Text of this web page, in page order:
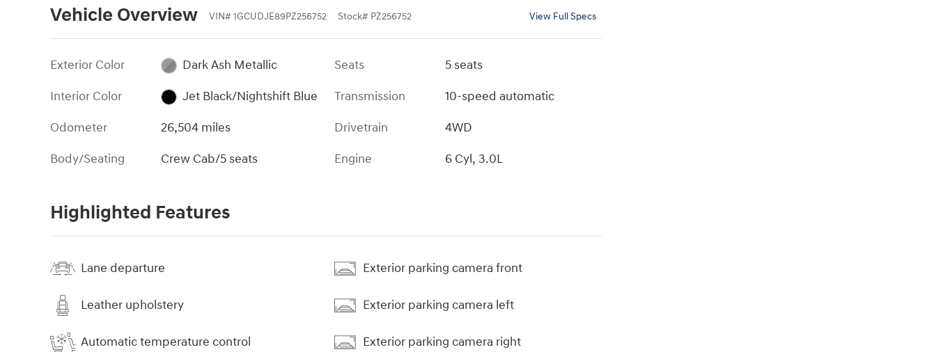
Vehicle Overview VIN# 1GCUDJE89PZ256752 Stock# PZ256752 View Full Specs
Exterior Color
Dark Ash Metallic
Interior Color
Jet Black/Nightshift Blue
Odometer
26,504 miles
Body/Seating
Crew Cab/5 seats
Seats
5 seats
Transmission
10-speed automatic
Drivetrain
4WD
Engine
6 Cyl, 3.0L
Highlighted Features
Lane departure
Leather upholstery
Automatic temperature control
Exterior parking camera front
Exterior parking camera left
Exterior parking camera right